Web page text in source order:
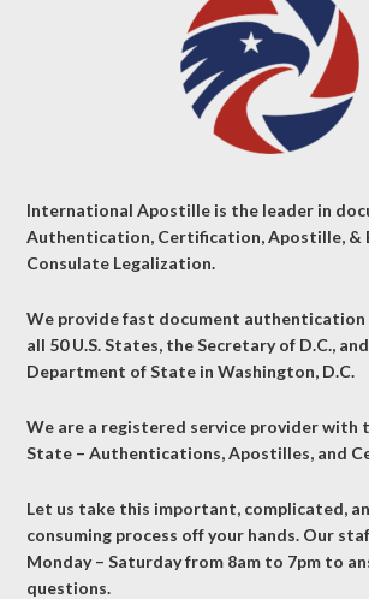
International Apostille is the leader in
Authentication, Certification, Apostille, &
Consulate Legalization.
We provide fast document authentication
all 50 U.S. States, the Secretary of D.C.,
Department of State in Washington, D.C.
We are a registered service provider with
State – Authentications, Apostilles, and
Let us take this important, complicated,
consuming process off your hands. Our
Monday – Saturday from 8am to 7pm to
questions.